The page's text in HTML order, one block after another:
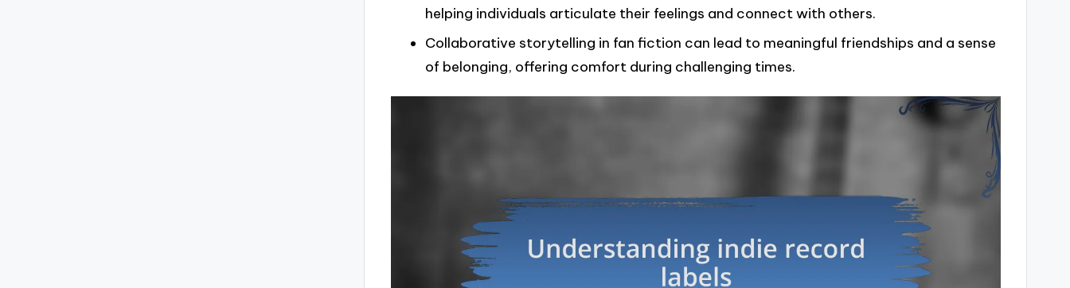
helping individuals articulate their feelings and connect with others.
Collaborative storytelling in fan fiction can lead to meaningful friendships and a sense
of belonging, offering comfort during challenging times.